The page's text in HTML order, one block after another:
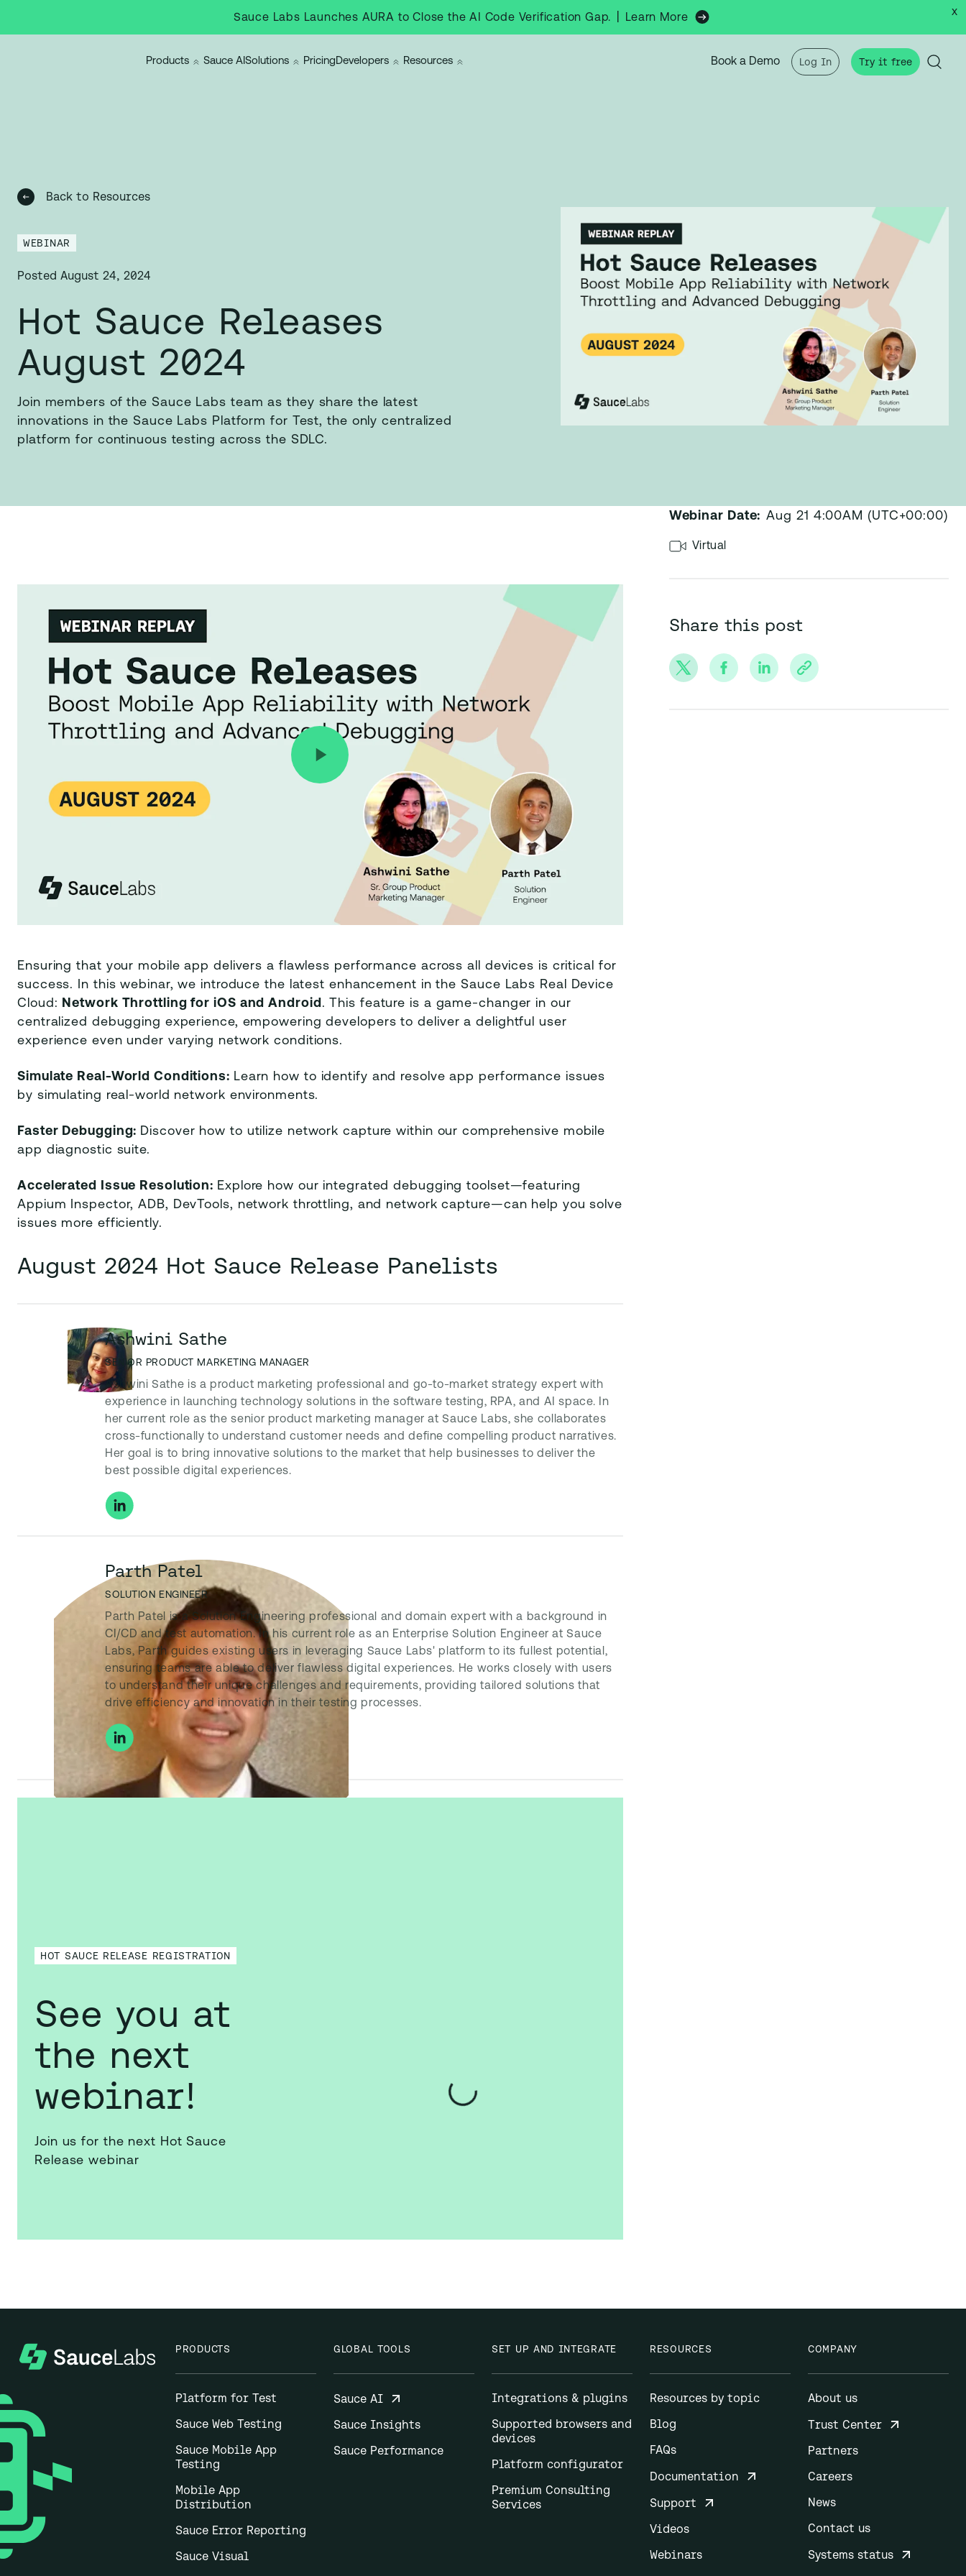
Sauce Labs Launches AURA to Close the AI Code Verification Gap. Learn More x
Products Sauce AISolutions PricingDevelopers Resources Book a Demo Log In Try it free
Back to Resources
WEBINAR
Posted August 24, 2024
Hot Sauce Releases
August 2024
Join members of the Sauce Labs team as they share the latest
innovations in the Sauce Labs Platform for Test, the only centralized
platform for continuous testing across the SDLC.
Ensuring that your mobile app delivers a flawless performance across all devices is critical for
success. In this webinar, we introduce the latest enhancement in the Sauce Labs Real Device
Cloud: Network Throttling for iOS and Android. This feature is a game-changer in our
centralized debugging experience, empowering developers to deliver a delightful user
experience even under varying network conditions.
Simulate Real-World Conditions: Learn how to identify and resolve app performance issues
by simulating real-world network environments.
Faster Debugging: Discover how to utilize network capture within our comprehensive mobile
app diagnostic suite.
Accelerated Issue Resolution: Explore how our integrated debugging toolset—featuring
Appium Inspector, ADB, DevTools, network throttling, and network capture—can help you solve
issues more efficiently.
August 2024 Hot Sauce Release Panelists
Ashwini Sathe
SENIOR PRODUCT MARKETING MANAGER
Ashwini Sathe is a product marketing professional and go-to-market strategy expert with
experience in launching technology solutions in the software testing, RPA, and AI space. In
her current role as the senior product marketing manager at Sauce Labs, she collaborates
cross-functionally to understand customer needs and define compelling product narratives.
Her goal is to bring innovative solutions to the market that help businesses to deliver the
best possible digital experiences.
Parth Patel
SOLUTION ENGINEER
Parth Patel is a Solution Engineering professional and domain expert with a background in
CI/CD and test automation. In his current role as an Enterprise Solution Engineer at Sauce
Labs, Parth guides existing users in leveraging Sauce Labs' platform to its fullest potential,
ensuring teams are able to deliver flawless digital experiences. He works closely with users
to understand their unique challenges and requirements, providing tailored solutions that
drive efficiency and innovation in their testing processes.
HOT SAUCE RELEASE REGISTRATION
See you at
the next
webinar!
Join us for the next Hot Sauce
Release webinar
Webinar Date: Aug 21 4:00AM (UTC+00:00)
Virtual
Share this post
PRODUCTS
Platform for Test
Sauce Web Testing
Sauce Mobile App
Testing
Mobile App
Distribution
Sauce Error Reporting
Sauce Visual
GLOBAL TOOLS
Sauce AI
Sauce Insights
Sauce Performance
SET UP AND INTEGRATE
Integrations & plugins
Supported browsers and
devices
Platform configurator
Premium Consulting
Services
RESOURCES
Resources by topic
Blog
FAQs
Documentation
Support
Videos
Webinars
COMPANY
About us
Trust Center
Partners
Careers
News
Contact us
Systems status